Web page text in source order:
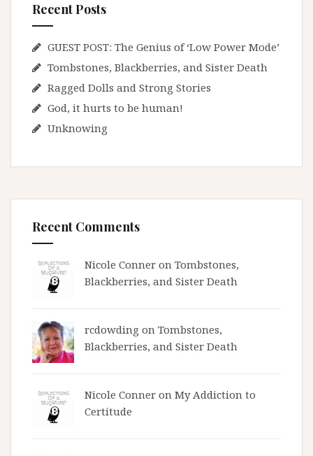
Recent Posts
GUEST POST: The Genius of ‘Low Power Mode’
Tombstones, Blackberries, and Sister Death
Ragged Dolls and Strong Stories
God, it hurts to be human!
Unknowing
Recent Comments
Nicole Conner on Tombstones,
Blackberries, and Sister Death
rcdowding on Tombstones,
Blackberries, and Sister Death
Nicole Conner on My Addiction to
Certitude